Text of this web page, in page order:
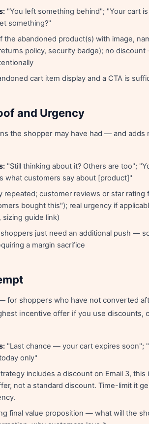
"You left something behind"; "Your cart
something?"
the abandoned product(s) with image,
policy, security badge); no
cart item display and a CTA is
and Urgency
the shopper may have had — and
"Still thinking about it? Others are too";
what customers say about [product]"
repeated; customer reviews or star
bought this"); real urgency if
guide link)
just need an additional push —
a margin sacrifice
for shoppers who have not converted
incentive offer if you use discounts,
"Last chance — your cart expires soon";
only"
includes a discount on Email 3,
not a standard discount. Time-limit it
final value proposition — what will the